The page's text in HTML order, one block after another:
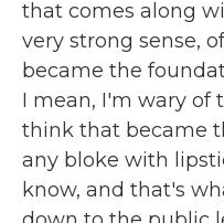
that comes along
very strong sense,
became the
I mean, I'm wary of
think that became
any bloke with
know, and that's